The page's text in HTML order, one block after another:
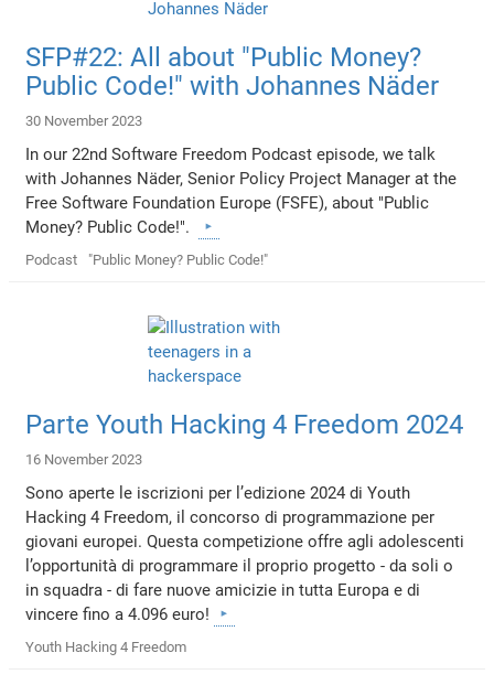
SFP#22: All about "Public Money?
Public Code!" with Johannes Näder
30 November 2023
In our 22nd Software Freedom Podcast episode, we talk
with Johannes Näder, Senior Policy Project Manager at the
Free Software Foundation Europe (FSFE), about "Public
Money? Public Code!".
Podcast "Public Money? Public Code!"
Parte Youth Hacking 4 Freedom 2024
16 November 2023
Sono aperte le iscrizioni per l’edizione 2024 di Youth
Hacking 4 Freedom, il concorso di programmazione per
giovani europei. Questa competizione offre agli adolescenti
l’opportunità di programmare il proprio progetto - da soli o
in squadra - di fare nuove amicizie in tutta Europa e di
vincere fino a 4.096 euro!
Youth Hacking 4 Freedom